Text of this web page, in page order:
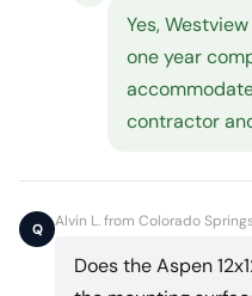
Yes,
one year
contractor
Q Alvin L. from Colorado
Does the Aspen